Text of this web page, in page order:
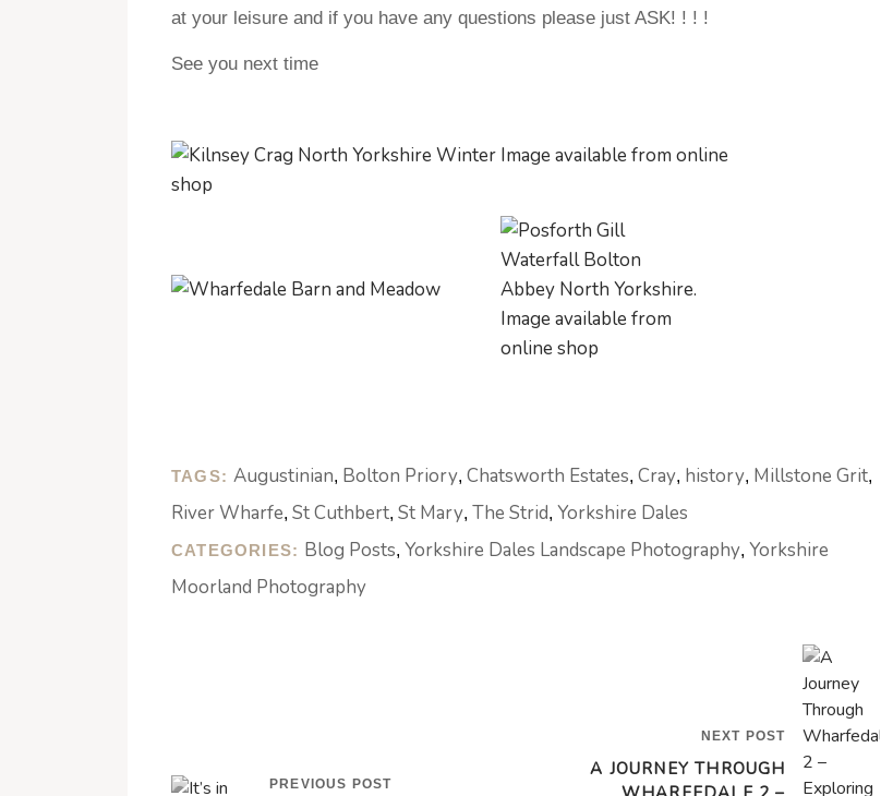
at your leisure and if you have any questions please just ASK! ! ! !
See you next time
TAGS: Augustinian, Bolton Priory,Chatsworth Estates,Cray, history, Millstone Grit,
River Wharfe, St Cuthbert, St Mary, The Strid, Yorkshire Dales
CATEGORIES: Blog Posts, Yorkshire Dales Landscape Photography, Yorkshire
Moorland Photography
PREVIOUS POST
NEXT POST
A JOURNEY THROUGH